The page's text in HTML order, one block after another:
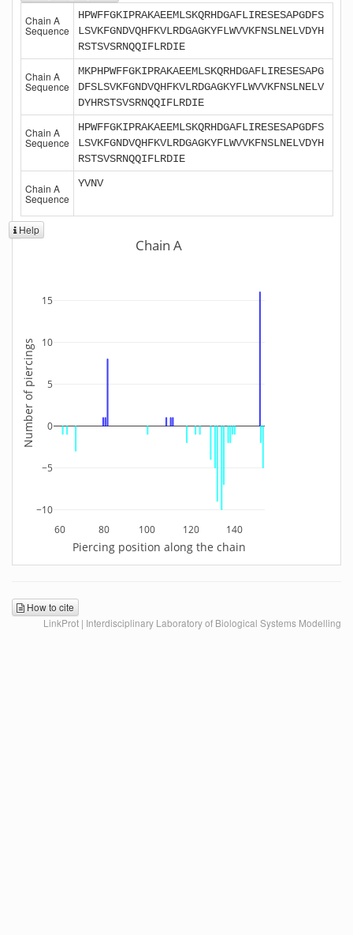
Chain A
Sequence
HPWFFGKIPRAKAEEMLSKQRHDGAFLIRESESAPGDFS
LSVKFGNDVQHFKVLRDGAGKYFLWVVKFNSLNELVDYH
RSTSVSRNQQIFLRDIE
Chain A
Sequence
MKPHPWFFGKIPRAKAEEMLSKQRHDGAFLIRESESAPG
DFSLSVKFGNDVQHFKVLRDGAGKYFLWVVKFNSLNELV
DYHRSTSVSRNQQIFLRDIE
Chain A
Sequence
HPWFFGKIPRAKAEEMLSKQRHDGAFLIRESESAPGDFS
LSVKFGNDVQHFKVLRDGAGKYFLWVVKFNSLNELVDYH
RSTSVSRNQQIFLRDIE
Chain A
Sequence
YVNV
Help
60 80 100 120 140
−10
−5
0
5
10
15
Chain A
Piercing position along the chain
Number of piercings
How to cite
LinkProt | Interdisciplinary Laboratory of Biological Systems Modelling